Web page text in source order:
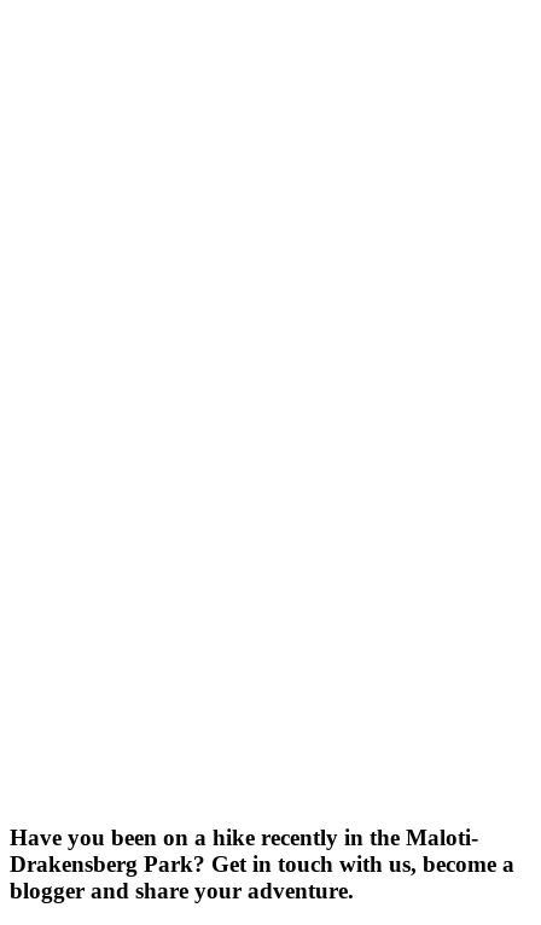
Have you been on a hike recently in the Maloti-
Drakensberg Park? Get in touch with us, become a
blogger and share your adventure.